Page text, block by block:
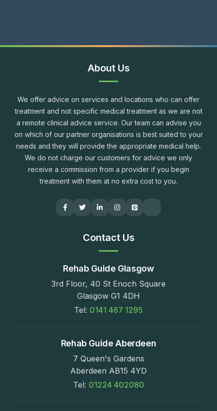
About Us
We offer advice on services and locations who can offer
treatment and not specific medical treatment as we are not
a remote clinical advice service. Our team can advise you
on which of our partner organisations is best suited to your
needs and they will provide the appropriate medical help.
We do not charge our customers for advice we only
receive a commission from a provider if you begin
treatment with them at no extra cost to you.
Contact Us
Rehab Guide Glasgow
3rd Floor, 40 St Enoch Square
Glasgow G1 4DH
Tel: 0141 467 1295
Rehab Guide Aberdeen
7 Queen's Gardens
Aberdeen AB15 4YD
Tel: 01224 402080